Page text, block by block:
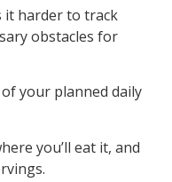
it harder to track
obstacles for
your planned daily
you’ll eat it, and